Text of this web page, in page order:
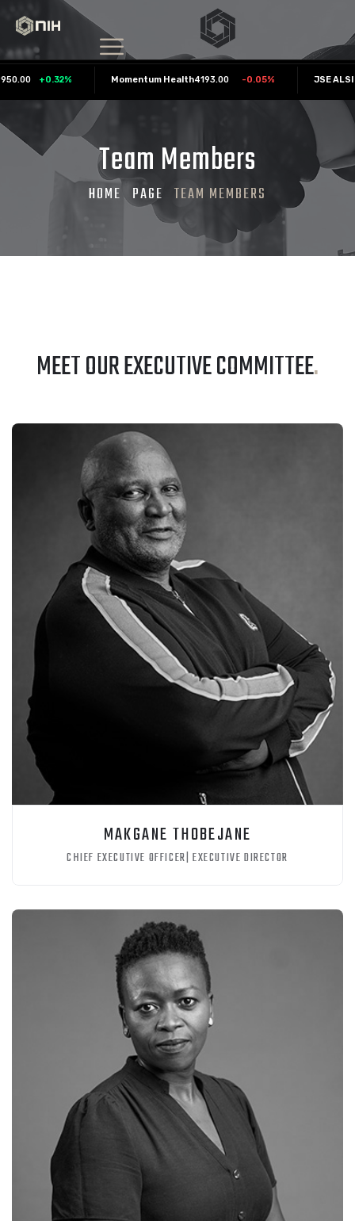
+ 0.32% Momentum Health4193.00 -0.05% JSE ALSI
Team Members
HOME PAGE TEAM MEMBERS
MEET OUR EXECUTIVE COMMITTEE.
MAKGANE THOBEJANE
CHIEF EXECUTIVE OFFICER| EXECUTIVE DIRECTOR